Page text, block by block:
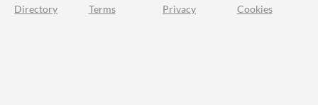
Directory Terms Privacy Cookies